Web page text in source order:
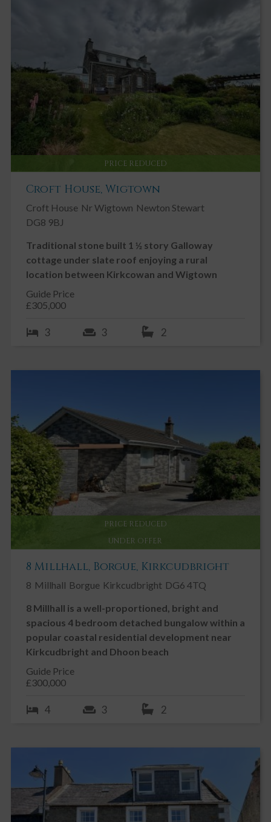
PRICE REDUCED
Croft House, Wigtown
Croft House Nr Wigtown Newton Stewart
DG8 9BJ
Traditional stone built 1 ½ story Galloway
cottage under slate roof enjoying a rural
location between Kirkcowan and Wigtown
Guide Price
£305,000
3 3 2
UNDER OFFER
PRICE REDUCED
8 Millhall, Borgue, Kirkcudbright
8 Millhall Borgue Kirkcudbright DG6 4TQ
8 Millhall is a well-proportioned, bright and
spacious 4 bedroom detached bungalow within a
popular coastal residential development near
Kirkcudbright and Dhoon beach
Guide Price
£300,000
4 3 2